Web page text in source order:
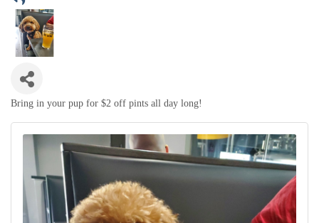
Bring in your pup for $2 off pints all day long!